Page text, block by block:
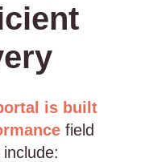
is built
field